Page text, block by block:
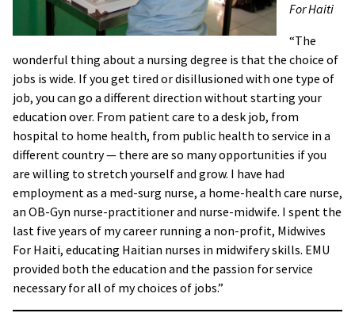
For Haiti
“The
wonderful thing about a nursing degree is that the choice of
jobs is wide. If you get tired or disillusioned with one type of
job, you can go a different direction without starting your
education over. From patient care to a desk job, from
hospital to home health, from public health to service in a
different country — there are so many opportunities if you
are willing to stretch yourself and grow. I have had
employment as a med-surg nurse, a home-health care nurse,
an OB-Gyn nurse-practitioner and nurse-midwife. I spent the
last five years of my career running a non-profit, Midwives
For Haiti, educating Haitian nurses in midwifery skills. EMU
provided both the education and the passion for service
necessary for all of my choices of jobs.”